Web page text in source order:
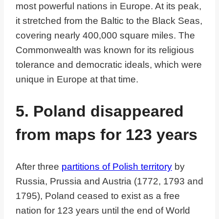
most powerful nations in Europe. At its peak,
it stretched from the Baltic to the Black Seas,
covering nearly 400,000 square miles. The
Commonwealth was known for its religious
tolerance and democratic ideals, which were
unique in Europe at that time.
5. Poland disappeared
from maps for 123 years
After three partitions of Polish territory by
Russia, Prussia and Austria (1772, 1793 and
1795), Poland ceased to exist as a free
nation for 123 years until the end of World